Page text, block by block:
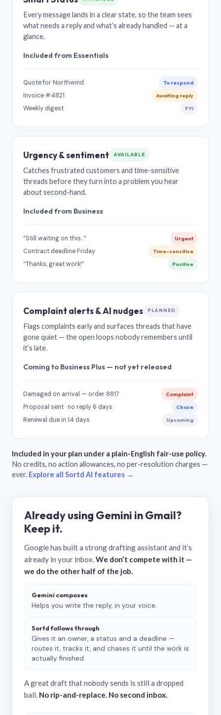
Every message lands in a clear state, so the team sees
what needs a reply and what’s already handled — at a
glance.
Included from Essentials
Quote for Northwind To respond
Invoice #4821 Awaiting reply
Weekly digest FYI
Urgency & sentiment AVAILABLE
Catches frustrated customers and time-sensitive
threads before they turn into a problem you hear
about second-hand.
Included from Business
“Still waiting on this…” Urgent
Contract deadline Friday Time-sensitive
“Thanks, great work!” Positive
Complaint alerts & AI nudges PLANNED
Flags complaints early and surfaces threads that have
gone quiet — the open loops nobody remembers until
it’s late.
Coming to Business Plus — not yet released
Damaged on arrival — order 8817 Complaint
Proposal sent · no reply 6 days Chase
Renewal due in 14 days Upcoming
Included in your plan under a plain-English fair-use policy.
No credits, no action allowances, no per-resolution charges —
ever. Explore all Sortd AI features →
Already using Gemini in Gmail?
Keep it.
Google has built a strong drafting assistant and it’s
already in your inbox.We don’t compete with it —
we do the other half of the job.
Gemini composes
Helps you write the reply, in your voice.
Sortd follows through
Gives it an owner, a status and a deadline —
routes it, tracks it, and chases it until the work is
actually finished.
A great draft that nobody sends is still a dropped
ball. No rip-and-replace. No second inbox.